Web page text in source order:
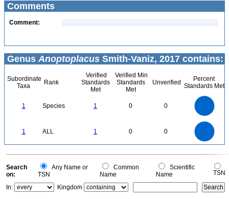
Comments
Comment:
Genus Anoptoplacus Smith-Vaniz, 2017 contains:
Subordinate
Taxa
Rank
Verified
Standards
Met
Verified Min
Standards
Met
Unverified
Percent
Standards Met
1 Species 1 0 0
1 ALL 1 0 0
0
0
Search
on:
Any Name or
TSN
Common
Name
Scientific
Name
TSN
In:
Kingdom